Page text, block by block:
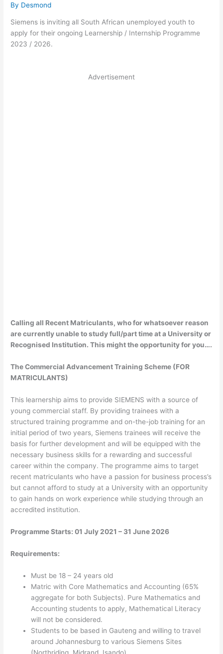
By Desmond
Siemens is inviting all South African unemployed youth to
apply for their ongoing Learnership / Internship Programme
2023 / 2026.
Advertisement
Calling all Recent Matriculants, who for whatsoever reason
are currently unable to study full/part time at a University or
Recognised Institution. This might the opportunity for you….
The Commercial Advancement Training Scheme (FOR
MATRICULANTS)
This learnership aims to provide SIEMENS with a source of
young commercial staff. By providing trainees with a
structured training programme and on-the-job training for an
initial period of two years, Siemens trainees will receive the
basis for further development and will be equipped with the
necessary business skills for a rewarding and successful
career within the company. The programme aims to target
recent matriculants who have a passion for business process’s
but cannot afford to study at a University with an opportunity
to gain hands on work experience while studying through an
accredited institution.
Programme Starts: 01 July 2021 – 31 June 2026
Requirements:
Must be 18 – 24 years old
Matric with Core Mathematics and Accounting (65%
aggregate for both Subjects). Pure Mathematics and
Accounting students to apply, Mathematical Literacy
will not be considered.
Students to be based in Gauteng and willing to travel
around Johannesburg to various Siemens Sites
(Northriding, Midrand, Isando)